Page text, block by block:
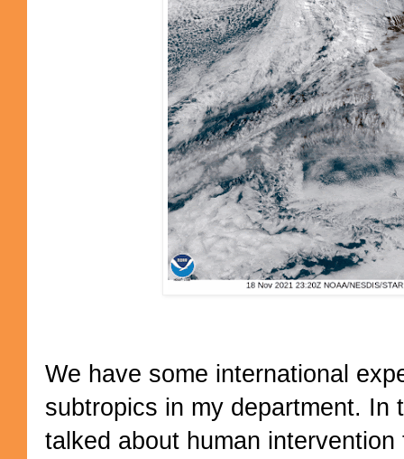
We have some international
subtropics in my department. In
talked about human